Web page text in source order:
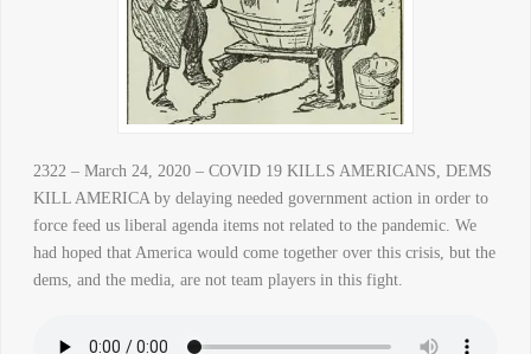
2322 – March 24, 2020 – COVID 19 KILLS AMERICANS, DEMS
KILL AMERICA by delaying needed government action in order to
force feed us liberal agenda items not related to the pandemic. We
had hoped that America would come together over this crisis, but the
dems, and the media, are not team players in this fight.